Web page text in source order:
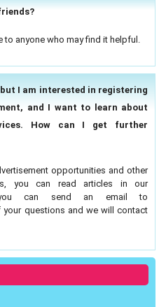
to anyone who may find it helpful.
I am interested in registering
and I want to learn about
How can I get further
opportunities and other
you can read articles in our
you can send an email to
your questions and we will contact